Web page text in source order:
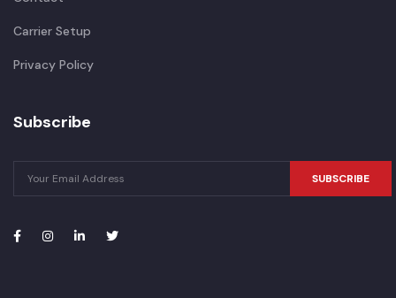
Carrier Setup
Privacy Policy
Subscribe
SUBSCRIBE